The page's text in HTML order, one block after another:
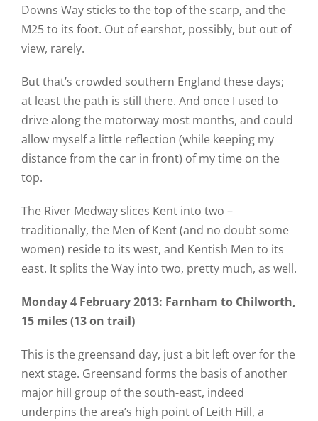
Downs Way sticks to the top of the scarp, and the
M25 to its foot. Out of earshot, possibly, but out of
view, rarely.
But that’s crowded southern England these days;
at least the path is still there. And once I used to
drive along the motorway most months, and could
allow myself a little reflection (while keeping my
distance from the car in front) of my time on the
top.
The River Medway slices Kent into two –
traditionally, the Men of Kent (and no doubt some
women) reside to its west, and Kentish Men to its
east. It splits the Way into two, pretty much, as well.
Monday 4 February 2013: Farnham to Chilworth,
15 miles (13 on trail)
This is the greensand day, just a bit left over for the
next stage. Greensand forms the basis of another
major hill group of the south-east, indeed
underpins the area’s high point of Leith Hill, a